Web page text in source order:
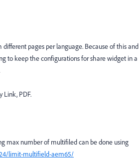
pages per language. Because of this and
to keep the configurations for share widget in a
Link, PDF.
max number of multifiled can be done using
limit-multifield-aem65/